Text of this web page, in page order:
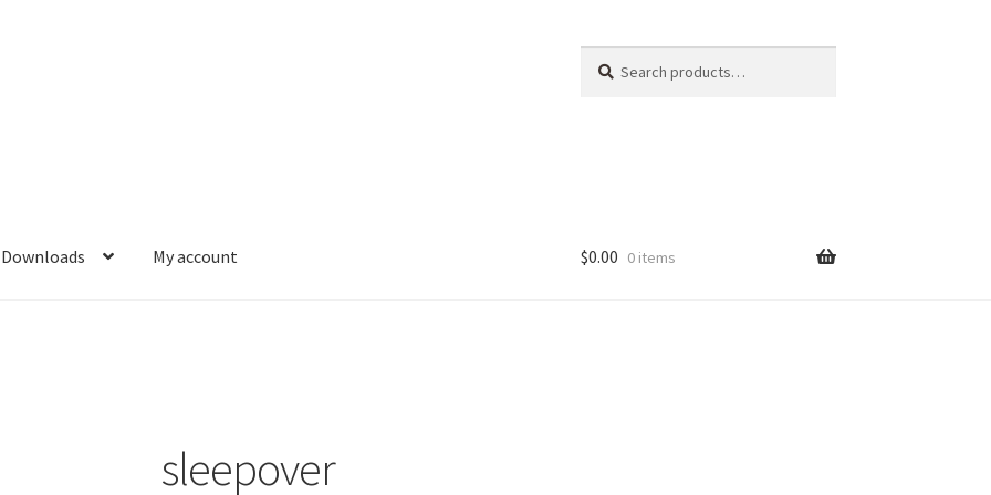
for:
Downloads My account $0.00 0 items
sleepover